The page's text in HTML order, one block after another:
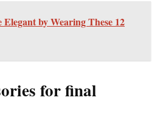
by Wearing These 12
for final